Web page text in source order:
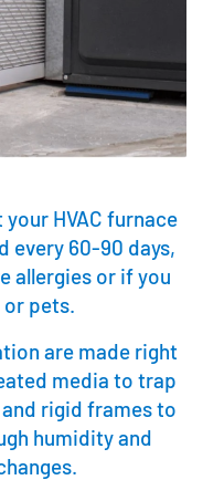
HVAC furnace
every 60-90 days,
allergies or if you
or pets.
are made right
media to trap
rigid frames to
humidity and